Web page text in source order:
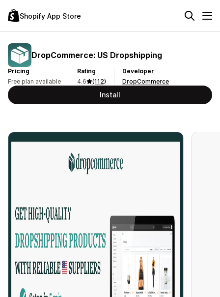
Shopify App Store
DropCommerce: US Dropshipping
Pricing
Free plan available
Rating
4.6
(112)
Developer
DropCommerce
Install